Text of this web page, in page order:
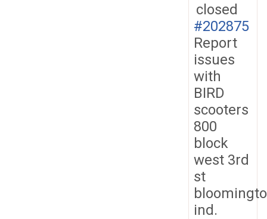
closed
#202875
Report
issues
with
BIRD
scooters
800
block
west 3rd
st
ind.